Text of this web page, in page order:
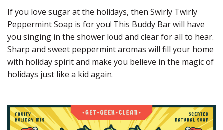
If you love sugar at the holidays, then Swirly Twirly
Peppermint Soap is for you! This Buddy Bar will have
you singing in the shower loud and clear for all to hear.
Sharp and sweet peppermint aromas will fill your home
with holiday spirit and make you believe in the magic of
holidays just like a kid again.